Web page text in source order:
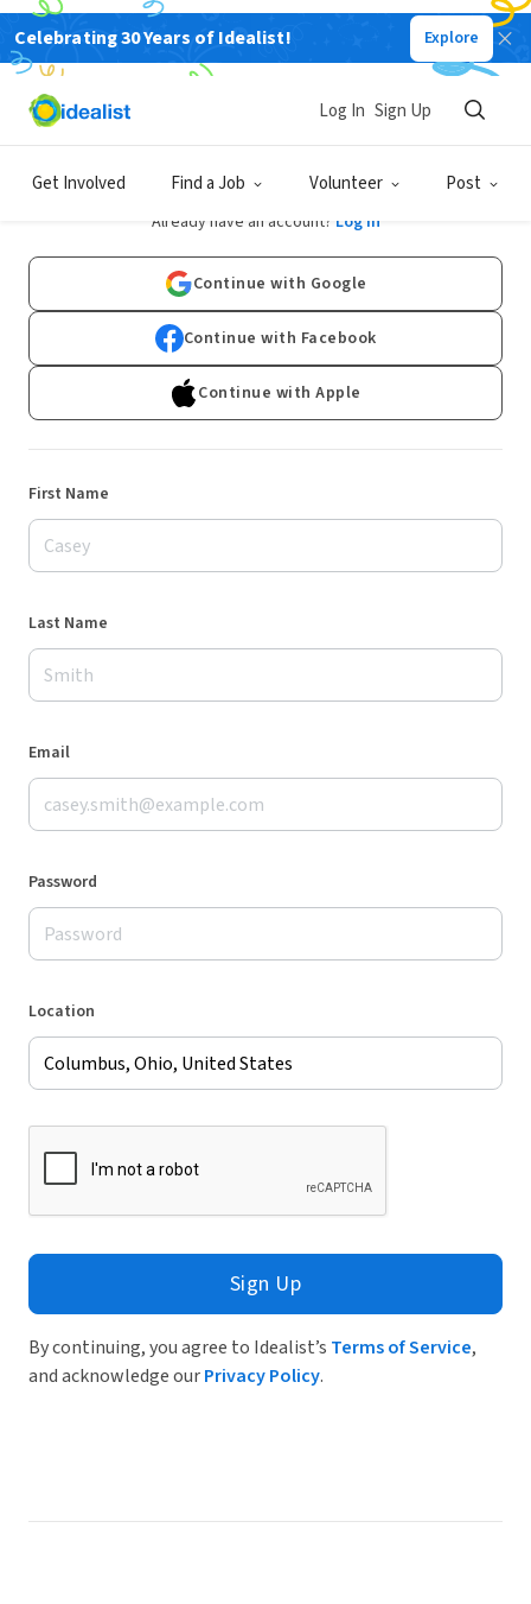
Celebrating 30 Years of Idealist! Explore
Get Involved Find a Job Volunteer Post
Log In Sign Up
Sign Up
Already have an account? Log In
Continue with Google
Continue with Facebook
Continue with Apple
First Name
Last Name
Email
Password
Location
Sign Up
By continuing, you agree to Idealist’s Terms of Service,
and acknowledge ourPrivacy Policy.